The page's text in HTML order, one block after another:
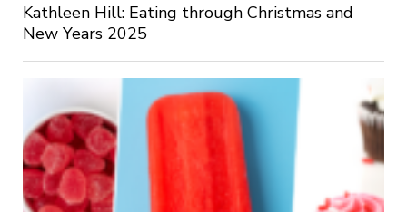
Kathleen Hill: Eating through Christmas and
New Years 2025